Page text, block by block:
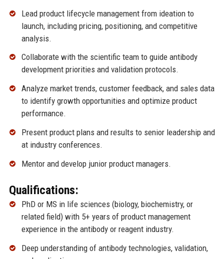
Lead product lifecycle management from ideation to
launch, including pricing, positioning, and competitive
analysis.
Collaborate with the scientific team to guide antibody
development priorities and validation protocols.
Analyze market trends, customer feedback, and sales data
to identify growth opportunities and optimize product
performance.
Present product plans and results to senior leadership and
at industry conferences.
Mentor and develop junior product managers.
Qualifications:
PhD or MS in life sciences (biology, biochemistry, or
related field) with 5+ years of product management
experience in the antibody or reagent industry.
Deep understanding of antibody technologies, validation,